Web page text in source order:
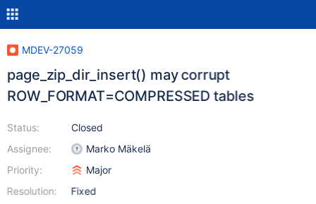
MDEV-27059
page_zip_dir_insert() may corrupt
ROW_FORMAT=COMPRESSED tables
Status:
Assignee:
Priority:
Resolution:
Closed
Marko Mäkelä
Major
Fixed